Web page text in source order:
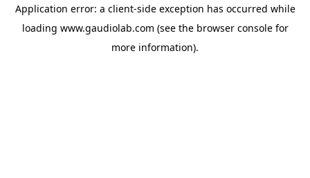
Application error: a client-side exception has occurred while
loading www.gaudiolab.com (see the browser consolefor
more information).